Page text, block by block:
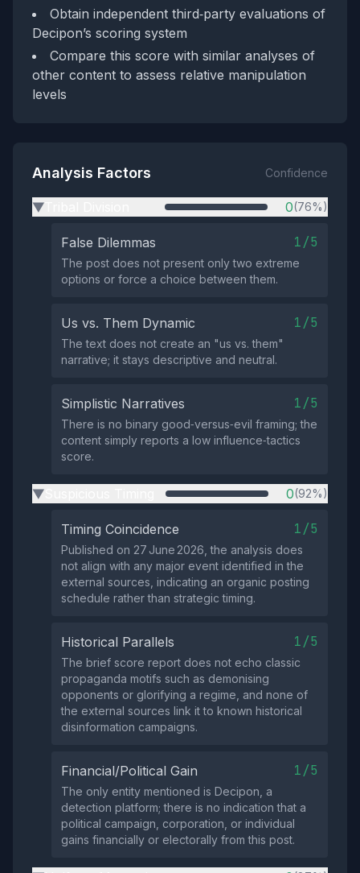
Obtain independent third‑party evaluations of
Decipon’s scoring system
Compare this score with similar analyses of
other content to assess relative manipulation
levels
Analysis Factors Confidence
▶ 0(76%)
False Dilemmas 1/5
The post does not present only two extreme
options or force a choice between them.
Us vs. Them Dynamic 1/5
The text does not create an "us vs. them"
narrative; it stays descriptive and neutral.
Simplistic Narratives 1/5
There is no binary good‑versus‑evil framing; the
content simply reports a low influence‑tactics
score.
▶ 0(92%)
Timing Coincidence 1/5
Published on 27 June 2026, the analysis does
not align with any major event identified in the
external sources, indicating an organic posting
schedule rather than strategic timing.
Historical Parallels 1/5
The brief score report does not echo classic
propaganda motifs such as demonising
opponents or glorifying a regime, and none of
the external sources link it to known historical
disinformation campaigns.
Financial/Political Gain 1/5
The only entity mentioned is Decipon, a
detection platform; there is no indication that a
political campaign, corporation, or individual
gains financially or electorally from this post.